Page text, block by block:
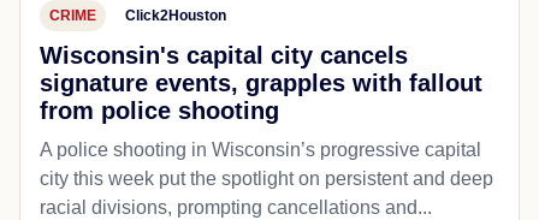
CRIME Click2Houston
Wisconsin's capital city cancels
signature events, grapples with fallout
from police shooting
A police shooting in Wisconsin’s progressive capital
city this week put the spotlight on persistent and deep
racial divisions, prompting cancellations and...